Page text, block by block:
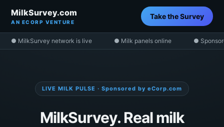
MilkSurvey.com
AN ECORP VENTURE
Take the Survey
● MilkSurvey network is live ● Milk panels online ●
LIVE MILK PULSE · Sponsored by eCorp.com
MilkSurvey. Real milk